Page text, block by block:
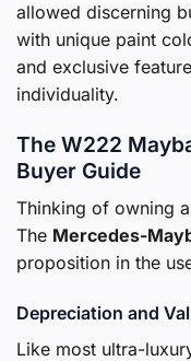
allowed discerning
with unique paint
and exclusive
individuality.
The W222
Buyer Guide
Thinking of owning
The Mercedes-
proposition in the
Depreciation and
Like most ultra-